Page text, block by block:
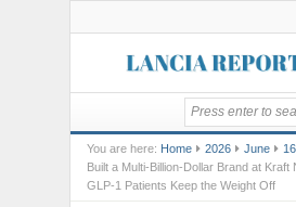
You are here: Home 2026 June 16
Built a Multi-Billion-Dollar Brand at Kraft
GLP-1 Patients Keep the Weight Off